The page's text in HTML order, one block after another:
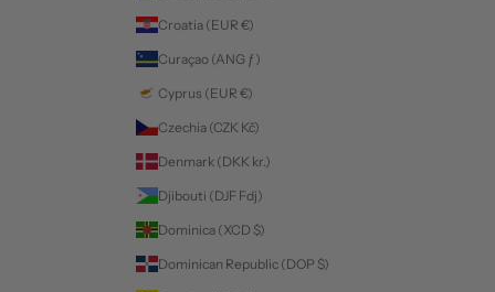
Croatia (EUR €)
Curaçao (ANG ƒ)
Cyprus (EUR €)
Czechia (CZK Kč)
Denmark (DKK kr.)
Djibouti (DJF Fdj)
Dominica (XCD $)
Dominican Republic (DOP $)